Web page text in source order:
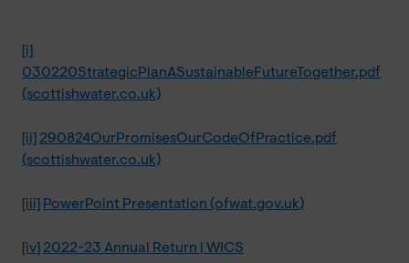
[i]
030220StrategicPlanASustainableFutureTogether.pdf
(scottishwater.co.uk)
[ii] 290824OurPromisesOurCodeOfPractice.pdf
(scottishwater.co.uk)
[iii] PowerPoint Presentation (ofwat.gov.uk)
[iv] 2022-23 Annual Return | WICS